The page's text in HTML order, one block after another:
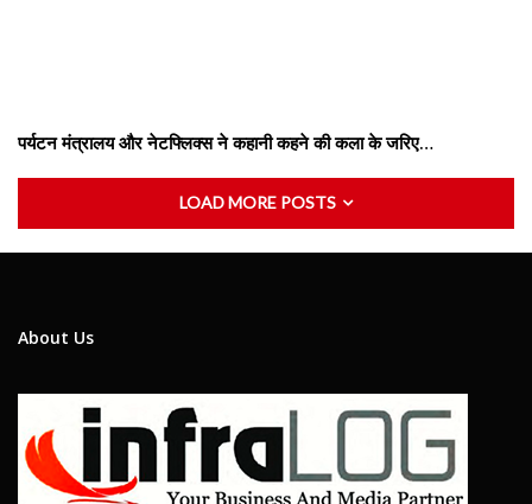
पर्यटन मंत्रालय और नेटफ्लिक्स ने कहानी कहने की कला के जरिए…
LOAD MORE POSTS
About Us